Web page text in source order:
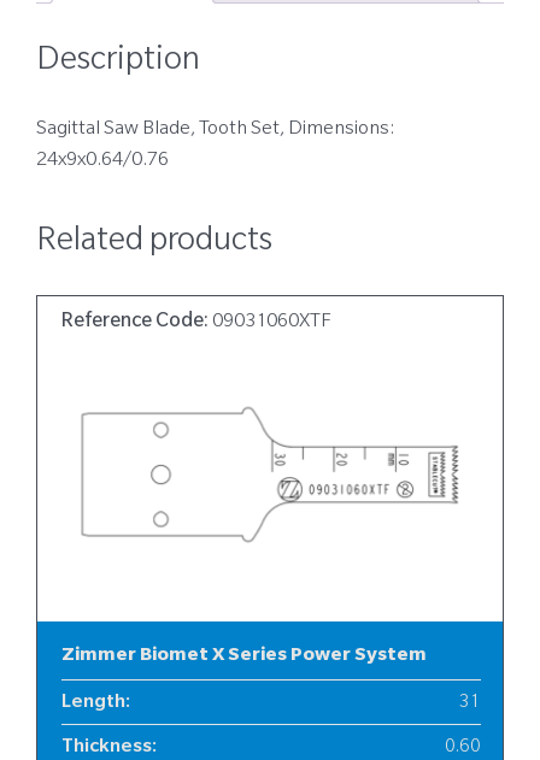
Description
Sagittal Saw Blade, Tooth Set, Dimensions:
24x9x0.64/0.76
Related products
Reference Code: 09031060XTF
Zimmer Biomet X Series Power System
Length: 31
Thickness: 0.60